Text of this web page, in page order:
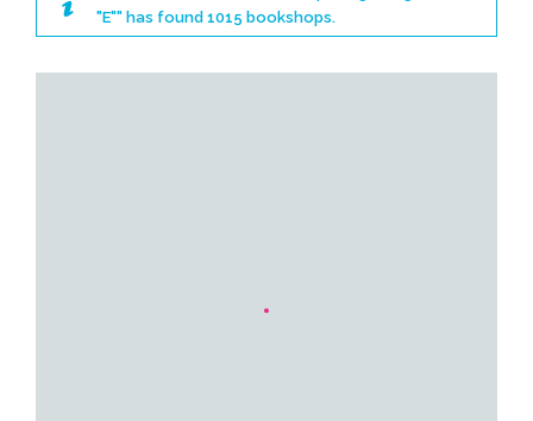
"E"" has found 1015 bookshops.